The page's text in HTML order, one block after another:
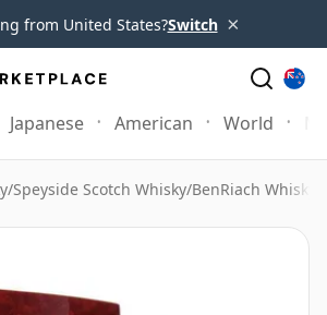
from United States?Switch ×
Japanese American World
/Speyside Scotch Whisky/BenRiach Whisky